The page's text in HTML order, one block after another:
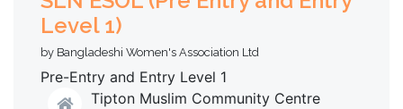
Level 1)
by Bangladeshi Women's Association Ltd
Pre-Entry and Entry Level 1
Tipton Muslim Community Centre